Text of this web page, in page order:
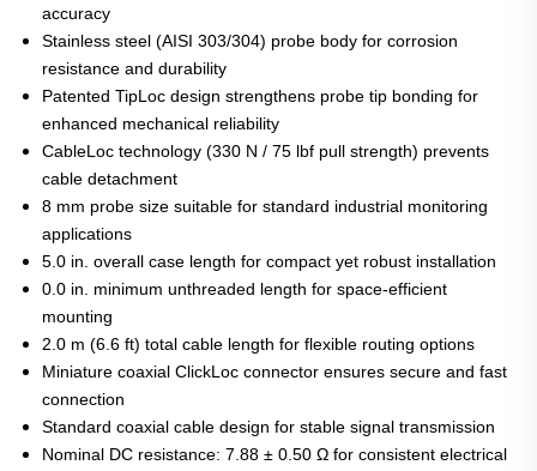
accuracy
Stainless steel (AISI 303/304) probe body for corrosion
resistance and durability
Patented TipLoc design strengthens probe tip bonding for
enhanced mechanical reliability
CableLoc technology (330 N / 75 lbf pull strength) prevents
cable detachment
8 mm probe size suitable for standard industrial monitoring
applications
5.0 in. overall case length for compact yet robust installation
0.0 in. minimum unthreaded length for space-efficient
mounting
2.0 m (6.6 ft) total cable length for flexible routing options
Miniature coaxial ClickLoc connector ensures secure and fast
connection
Standard coaxial cable design for stable signal transmission
Nominal DC resistance: 7.88 ± 0.50 Ω for consistent electrical